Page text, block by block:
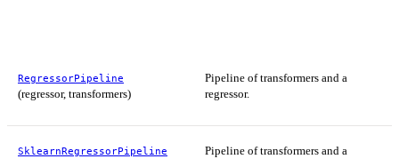
RegressorPipeline
(regressor, transformers)
Pipeline of transformers and a
regressor.
SklearnRegressorPipeline
Pipeline of transformers and a